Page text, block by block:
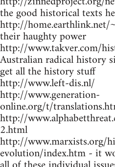
the good historical texts
http://
their haughty power
http://www.takver.com/
Australian radical history
get all the history stuff
http://www.left-dis.nl/
http://www.generation-
online.org/t/
http://
2.html
http://www.marxists.org/
evolution/index.htm - it